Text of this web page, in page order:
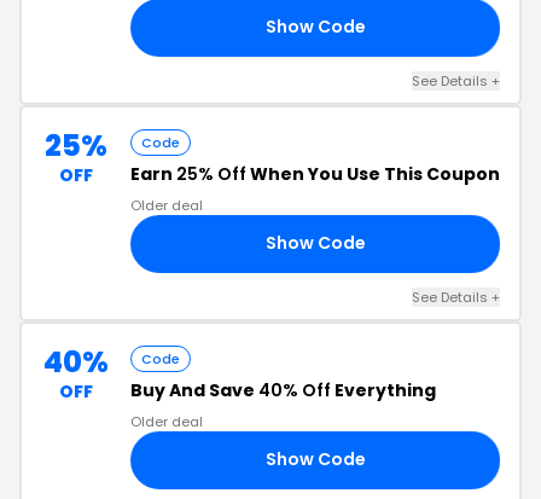
Show Code
See Details +
25%
OFF
Code
Earn 25% Off When You Use This Coupon
Older deal
Show Code
See Details +
40%
OFF
Code
Buy And Save 40% Off Everything
Older deal
Show Code